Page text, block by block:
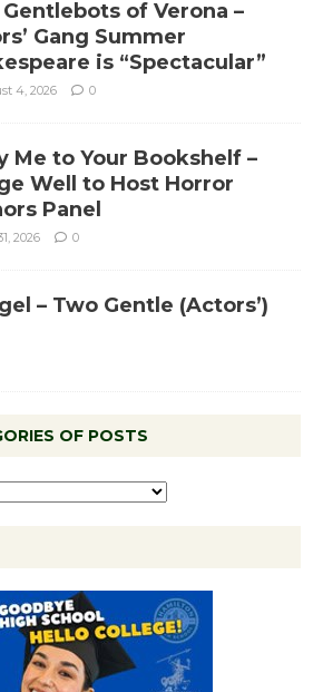
of Verona –
Gang Summer
is “Spectacular”
4, 2026 0
Me to Your Bookshelf –
Well to Host Horror
Panel
2026 0
– Two Gentle (Actors’)
OF POSTS